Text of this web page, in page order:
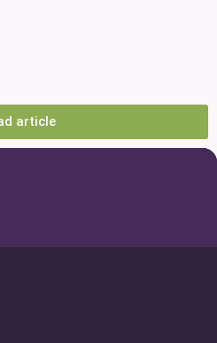
article